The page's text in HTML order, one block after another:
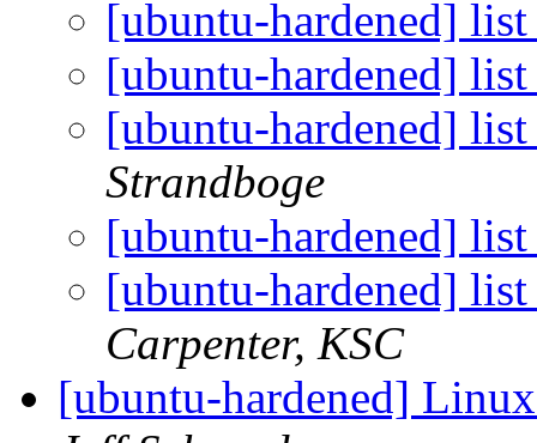
[ubuntu-hardened]
[ubuntu-hardened]
[ubuntu-hardened]
Strandboge
[ubuntu-hardened]
[ubuntu-hardened]
Carpenter, KSC
[ubuntu-hardened]